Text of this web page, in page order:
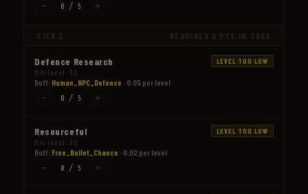
− 0 / 5 +
TIER 2 REQUIRES 5 PTS IN TREE
Defence Research LEVEL TOO LOW
Min level: 32
Buff: Human_NPC_Defence · 0.05 per level
− 0 / 5 +
Resourceful LEVEL TOO LOW
Min level: 32
Buff: Free_Bullet_Chance · 0.02 per level
− 0 / 5 +